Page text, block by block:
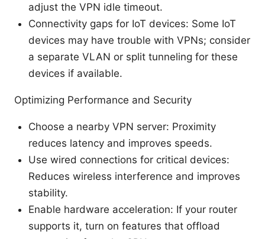
adjust the VPN idle timeout.
Connectivity gaps for IoT devices: Some IoT
devices may have trouble with VPNs; consider
a separate VLAN or split tunneling for these
devices if available.
Optimizing Performance and Security
Choose a nearby VPN server: Proximity
reduces latency and improves speeds.
Use wired connections for critical devices:
Reduces wireless interference and improves
stability.
Enable hardware acceleration: If your router
supports it, turn on features that offload